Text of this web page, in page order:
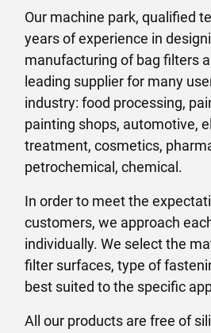
Our machine park, qualified
years of experience in
manufacturing of bag filters
leading supplier for many
industry: food processing,
painting shops, automotive,
treatment, cosmetics,
petrochemical, chemical.
In order to meet the
customers, we approach
individually. We select the
filter surfaces, type of
best suited to the specific
All our products are free of